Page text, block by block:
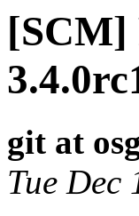
[SCM]
git at
Tue Dec